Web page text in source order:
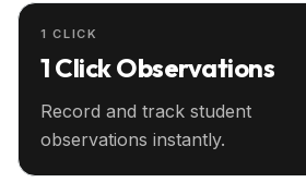
1 CLICK
1 Click Observations
Record and track student
observations instantly.